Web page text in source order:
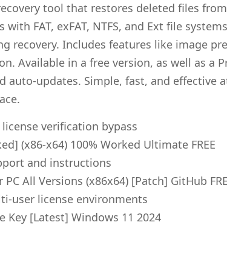
tool that restores deleted files
FAT, exFAT, NTFS, and Ext file
recovery. Includes features like image
Available in a free version, as well as a
auto-updates. Simple, fast, and effective
verification bypass
(x86-x64) 100% Worked Ultimate FREE
and instructions
All Versions (x86x64) [Patch] GitHub
user license environments
Key [Latest] Windows 11 2024